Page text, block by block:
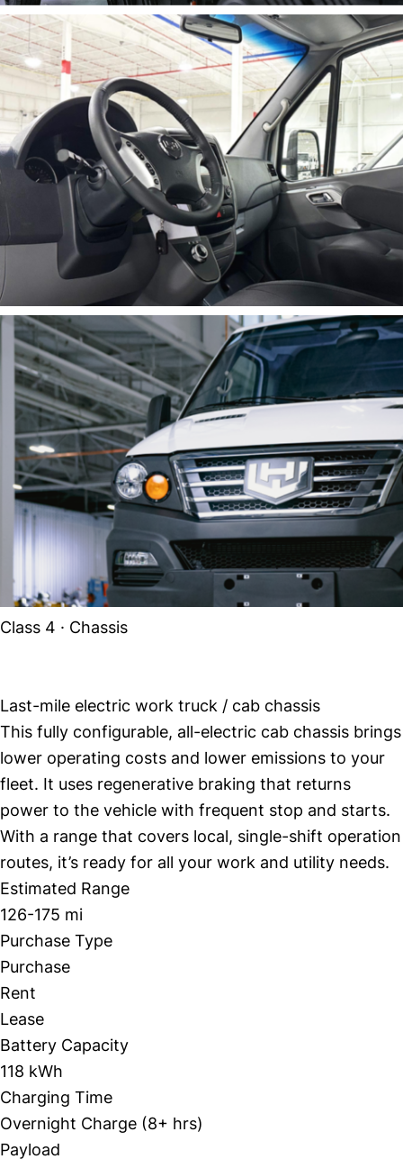
Class 4 · Chassis
Last-mile electric work truck / cab chassis
This fully configurable, all-electric cab chassis brings
lower operating costs and lower emissions to your
fleet. It uses regenerative braking that returns
power to the vehicle with frequent stop and starts.
With a range that covers local, single-shift operation
routes, it’s ready for all your work and utility needs.
Estimated Range
126-175 mi
Purchase Type
Purchase
Rent
Lease
Battery Capacity
118 kWh
Charging Time
Overnight Charge (8+ hrs)
Payload